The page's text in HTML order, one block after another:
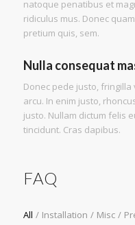
natoque penatibus et
ridiculus mus. Donec
pretium quis, sem.
Nulla consequat
Donec pede justo,
arcu. In enim justo,
justo. Nullam dictum felis
tincidunt. Cras dapibus.
FAQ
All / Installation / Misc /